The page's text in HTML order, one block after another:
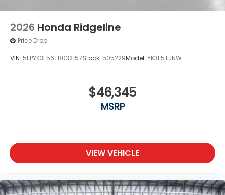
2026 Honda Ridgeline
Price Drop
VIN: 5FPYK3F56TB032157Stock: 505229Model: YK3F5TJNW
$46,345
MSRP
VIEW VEHICLE